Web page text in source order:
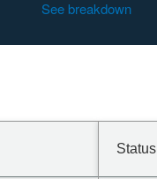
See breakdown
Status